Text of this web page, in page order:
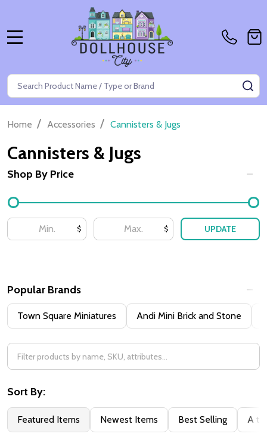
Search
Home / Accessories / Cannisters & Jugs
Cannisters & Jugs
Filter
By
Shop By Price
$ $ UPDATE
Popular Brands
Town Square Miniatures Andi Mini Brick and Stone
Sort By:
Featured Items Newest Items Best Selling A to